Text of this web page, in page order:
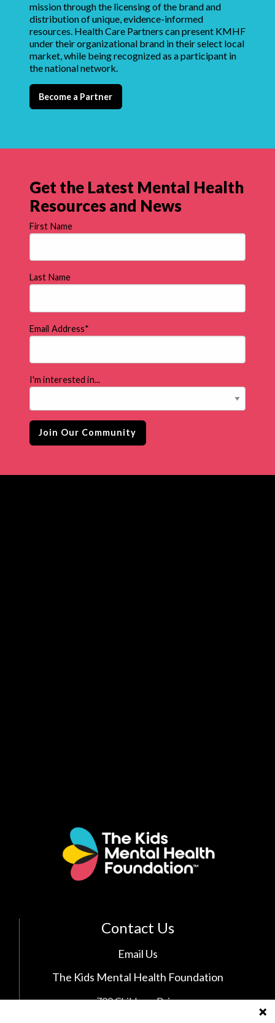
mission through the licensing of the brand and
distribution of unique, evidence-informed
resources. Health Care Partners can present KMHF
under their organizational brand in their select local
market, while being recognized as a participant in
the national network.
Become a Partner
Get the Latest Mental Health
Resources and News
First Name
Last Name
Email Address*
I'm interested in...
Contact Us
Email Us
The Kids Mental Health Foundation
700 Childrens Drive